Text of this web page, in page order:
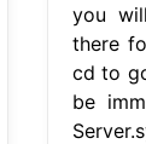
you
there
cd to
be